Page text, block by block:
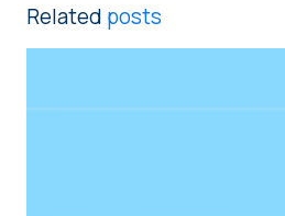
Related posts